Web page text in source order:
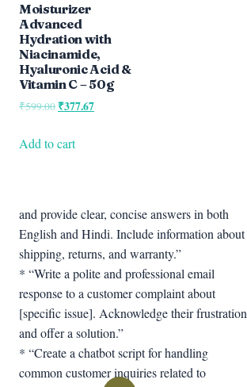
Moisturizer
Advanced
Hydration with
Niacinamide,
Hyaluronic Acid &
Vitamin C – 50g
₹599.00 Original
was:
₹377.67Current
Add to cart
and provide clear, concise answers in both
English and Hindi. Include information about
shipping, returns, and warranty.”
* “Write a polite and professional email
response to a customer complaint about
[specific issue]. Acknowledge their frustration
and offer a solution.”
* “Create a chatbot script for handling
common customer inquiries related to